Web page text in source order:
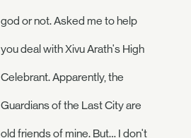
god or not. Asked me to help
you deal with Xivu Arath's High
Celebrant. Apparently, the
Guardians of the Last City are
old friends of mine. But… I don't